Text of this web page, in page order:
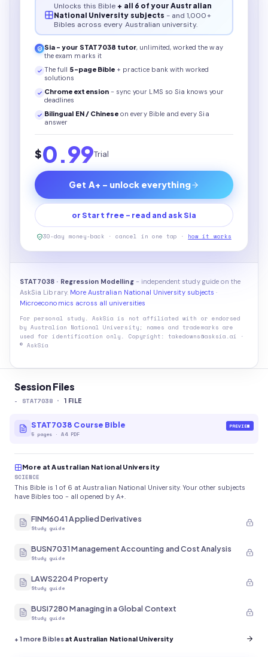
Session Files
- STAT7038 · 1 FILE
STAT7038 Course Bible
5 pages ·A4 PDF
PREVIEW
More at Australian National University
SCIENCE
This Bible is 1 of 6 at Australian National University. Your other subjects
have Bibles too - all opened by A+.
FINM6041 Applied Derivatives
Study guide
BUSN7031 Management Accounting and Cost Analysis
Study guide
LAWS2204 Property
Study guide
BUSI7280 Managing in a Global Context
Study guide
+1 more Biblesat Australian National University
Unlocks this Bible + all 6 of your Australian
National University subjects - and 1,000+
Bibles across every Australian university.
Sia - your STAT7038 tutor, unlimited, worked the way
the exam marks it
The full 5-page Bible + practice bank with worked
solutions
Chrome extension - sync your LMS so Sia knows your
deadlines
Bilingual EN / Chinese on every Bibleand every Sia
answer
$0.99Trial
Get A+ - unlock everything
or Start free - read and ask Sia
30-day money-back · cancel in one tap · how it works
STAT7038 · Regression Modelling- independent study guide on the
AskSia Library. More Australian National University subjects ·
Microeconomics across all universities
For personal study. AskSia is not affiliated with or endorsed
by Australian National University ; names and trademarks are
used for identification only. Copyright: takedowns@asksia.ai ·
© AskSia